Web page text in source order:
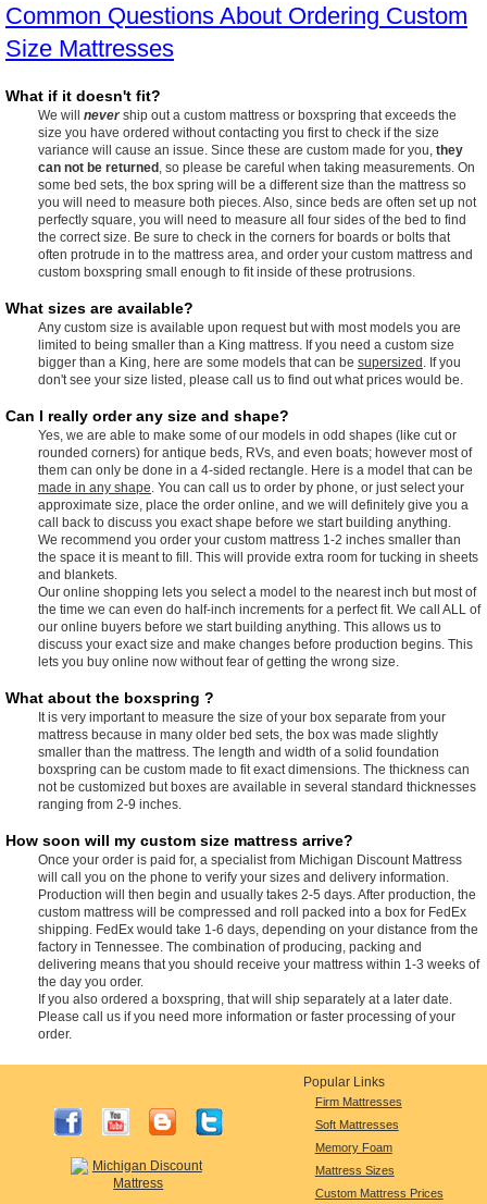
Common Questions About Ordering Custom
Size Mattresses
What if it doesn't fit?
We will nevership out a custom mattress or boxspring that exceeds the
size you have ordered without contacting you first to check if the size
variance will cause an issue. Since these are custom made for you, they
can not be returned
, so please be careful when taking measurements. On
some bed sets, the box spring will be a different size than the mattress so
you will need to measure both pieces. Also, since beds are often set up not
perfectly square, you will need to measure all four sides of the bed to find
the correct size. Be sure to check in the corners for boards or bolts that
often protrude in to the mattress area, and order your custom mattress and
custom boxspring small enough to fit inside of these protrusions.
What sizes are available?
Any custom size is available upon request but with most models you are
limited to being smaller than a King mattress. If you need a custom size
bigger than a King, here are some models that can be supersized
. If you
don't see your size listed, please call us to find out what prices would be.
Can I really order any size and shape?
Yes, we are able to make some of our models in odd shapes (like cut or
rounded corners) for antique beds, RVs, and even boats; however most of
them can only be done in a 4-sided rectangle. Here is a model that can be
made in any shape . You can call us to order by phone, or just select your
approximate size, place the order online, and we will definitely give you a
call back to discuss you exact shape before we start building anything.
We recommend you order your custom mattress 1-2 inches smaller than
the space it is meant to fill. This will provide extra room for tucking in sheets
and blankets.
Our online shopping lets you select a model to the nearest inch but most of
the time we can even do half-inch increments for a perfect fit. We call ALL of
our online buyers before we start building anything. This allows us to
discuss your exact size and make changes before production begins. This
lets you buy online now without fear of getting the wrong size.
What about the boxspring ?
It is very important to measure the size of your box separate from your
mattress because in many older bed sets, the box was made slightly
smaller than the mattress. The length and width of a solid foundation
boxspring can be custom made to fit exact dimensions. The thickness can
not be customized but boxes are available in several standard thicknesses
ranging from 2-9 inches.
How soon will my custom size mattress arrive?
Once your order is paid for, a specialist from Michigan Discount Mattress
will call you on the phone to verify your sizes and delivery information.
Production will then begin and usually takes 2-5 days. After production, the
custom mattress will be compressed and roll packed into a box for FedEx
shipping. FedEx would take 1-6 days, depending on your distance from the
factory in Tennessee. The combination of producing, packing and
delivering means that you should receive your mattress within 1-3 weeks of
the day you order.
If you also ordered a boxspring, that will ship separately at a later date.
Please call us if you need more information or faster processing of your
order.
Popular Links
Firm Mattresses
Soft Mattresses
Memory Foam
Mattress Sizes
Custom Mattress Prices